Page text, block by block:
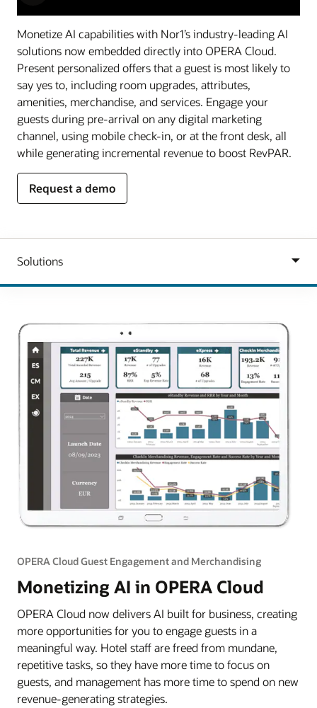
Monetize AI capabilities with Nor1’s industry-leading AI
solutions now embedded directly into OPERA Cloud.
Present personalized offers that a guest is most likely to
say yes to, including room upgrades, attributes,
amenities, merchandise, and services. Engage your
guests during pre-arrival on any digital marketing
channel, using mobile check-in, or at the front desk, all
while generating incremental revenue to boost RevPAR.
Request a demo
OPERA Cloud Guest Engagement and Merchandising
Monetizing AI in OPERA Cloud
OPERA Cloud now delivers AI built for business, creating
more opportunities for you to engage guests in a
meaningful way. Hotel staff are freed from mundane,
repetitive tasks, so they have more time to focus on
guests, and management has more time to spend on new
revenue-generating strategies.